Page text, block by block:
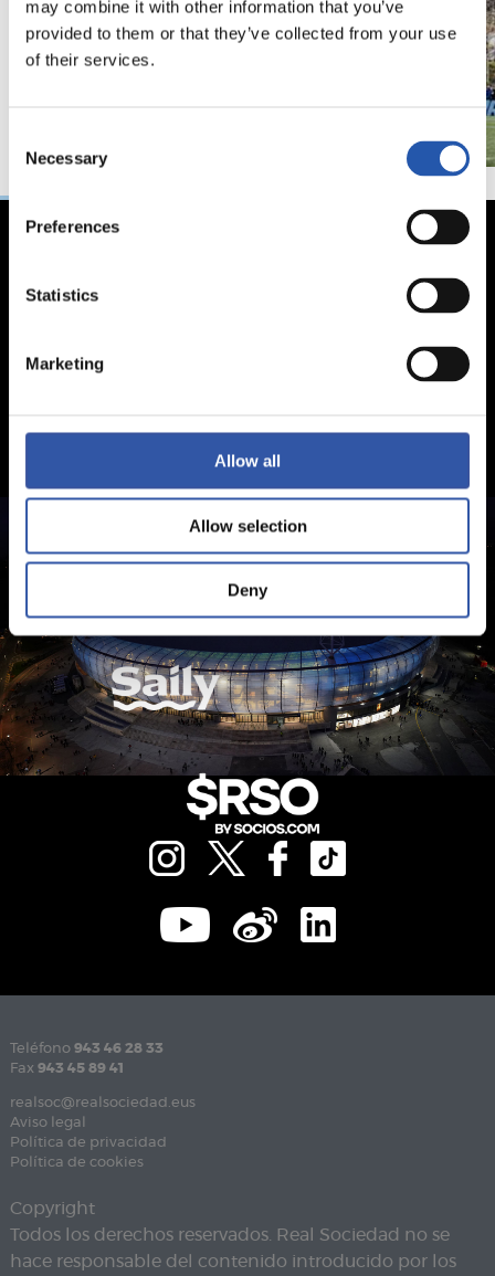
may combine it with other information that you’ve
provided to them or that they’ve collected from your use
of their services.
Selection
Necessary
Preferences
Statistics
Marketing
Allow all
Allow selection
Deny
Teléfono 943 46 28 33
Fax 943 45 89 41
realsoc@realsociedad.eus
Aviso legal
Política de privacidad
Política de cookies
Copyright
Todos los derechos reservados. Real Sociedad no se
hace responsable del contenido introducido por los